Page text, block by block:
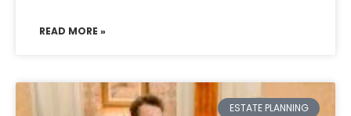
READ MORE »
ESTATE PLANNING